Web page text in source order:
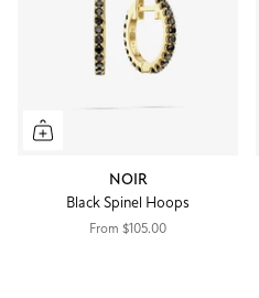
NOIR
Black Spinel Hoops
From $105.00